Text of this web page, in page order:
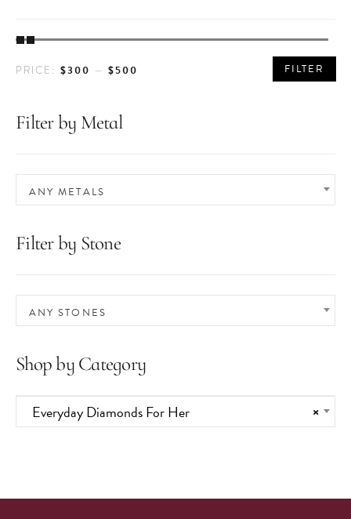
PRICE
PRICE FILTER
PRICE: $300 —$500
Filter by Metal
ANY METALS
Filter by Stone
ANY STONES
Shop by Category
×
Everyday Diamonds For Her